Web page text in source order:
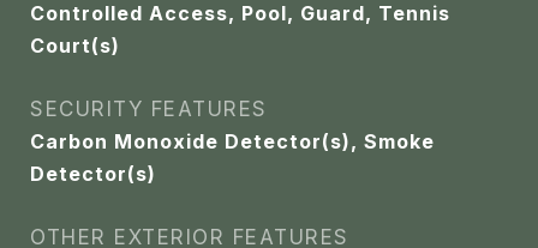
Controlled Access, Pool, Guard, Tennis
Court(s)
SECURITY FEATURES
Carbon Monoxide Detector(s), Smoke
Detector(s)
OTHER EXTERIOR FEATURES